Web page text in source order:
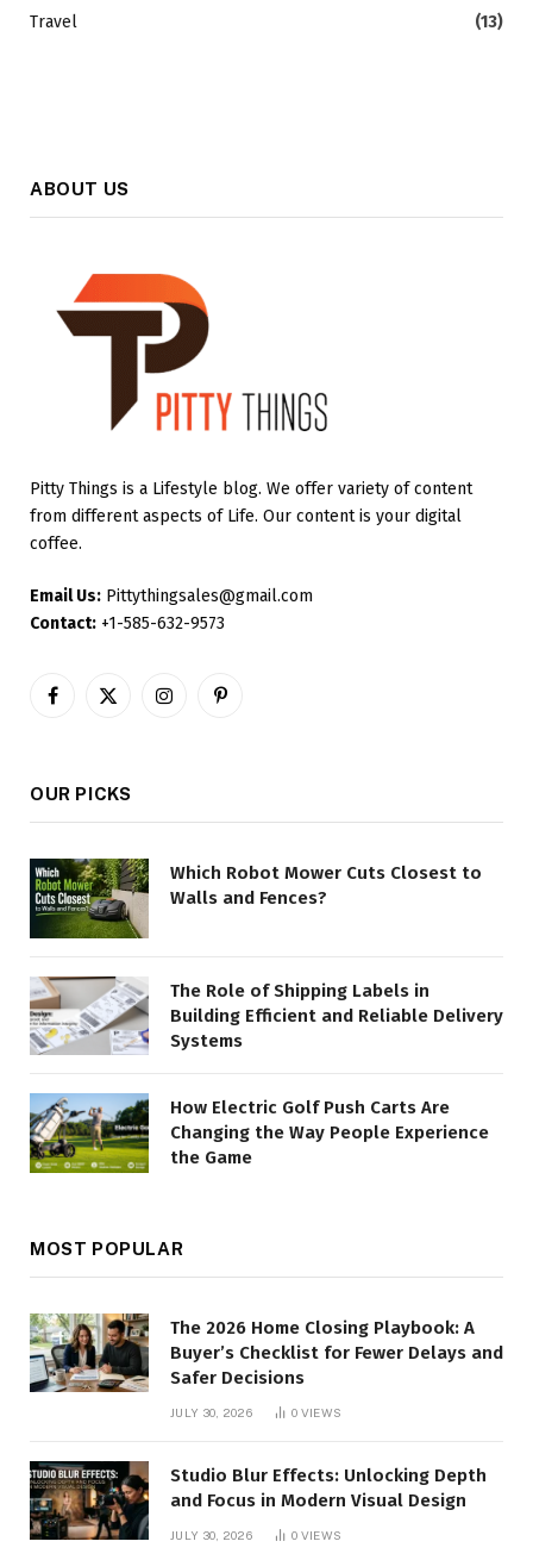
Travel
(13)
ABOUT US
Pitty Things is a Lifestyle blog. We offer variety of content
from different aspects of Life. Our content is your digital
coffee.
Email Us: Pittythingsales@gmail.com
Contact: +1-585-632-9573
Facebook
X
InstagramPinterest
OUR PICKS
Which Robot Mower Cuts Closest to
Walls and Fences?
The Role of Shipping Labels in
Building Efficient and Reliable Delivery
Systems
How Electric Golf Push Carts Are
Changing the Way People Experience
the Game
MOST POPULAR
The 2026 Home Closing Playbook: A
Buyer’s Checklist for Fewer Delays and
Safer Decisions
JULY 30, 2026 0 VIEWS
Studio Blur Effects: Unlocking Depth
and Focus in Modern Visual Design
JULY 30, 2026 0 VIEWS